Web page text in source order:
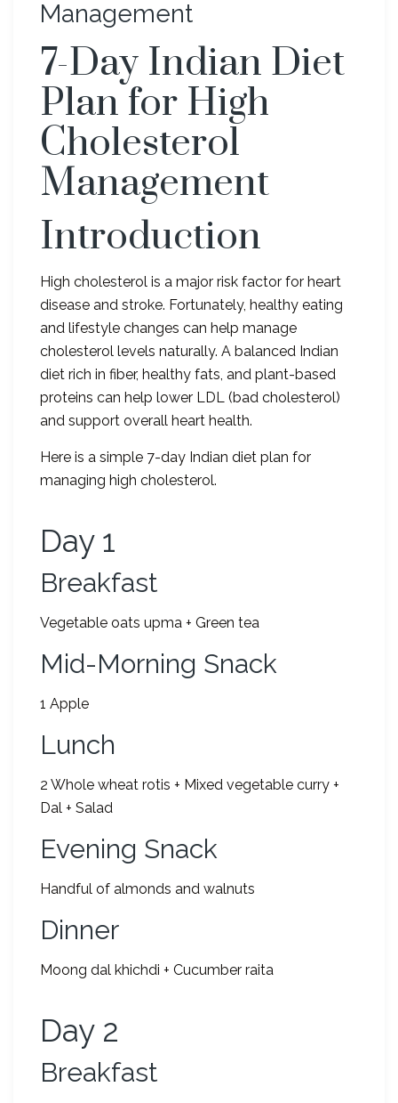
Management
7-Day Indian Diet
Plan for High
Cholesterol
Management
Introduction
High cholesterol is a major risk factor for heart
disease and stroke. Fortunately, healthy eating
and lifestyle changes can help manage
cholesterol levels naturally. A balanced Indian
diet rich in fiber, healthy fats, and plant-based
proteins can help lower LDL (bad cholesterol)
and support overall heart health.
Here is a simple 7-day Indian diet plan for
managing high cholesterol.
Day 1
Breakfast
Vegetable oats upma + Green tea
Mid-Morning Snack
1 Apple
Lunch
2 Whole wheat rotis + Mixed vegetable curry +
Dal + Salad
Evening Snack
Handful of almonds and walnuts
Dinner
Moong dal khichdi + Cucumber raita
Day 2
Breakfast